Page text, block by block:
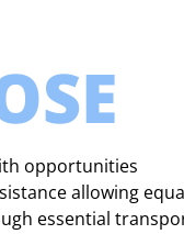
opportunities
allowing
essential